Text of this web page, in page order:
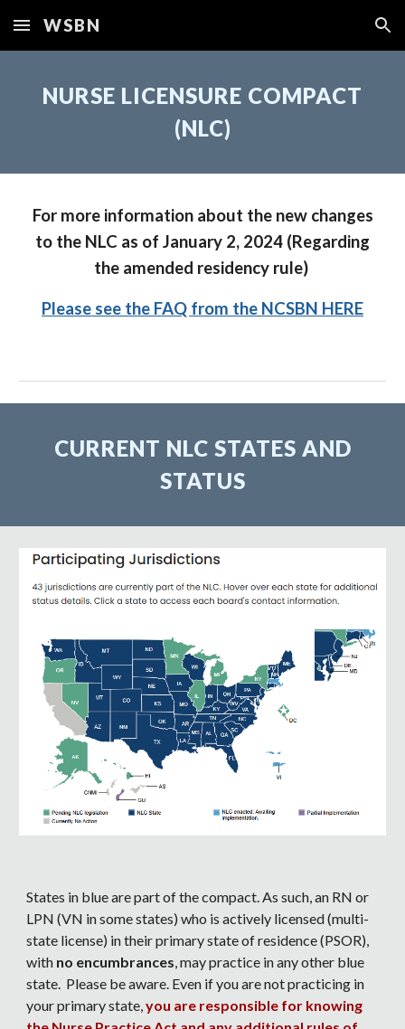
Skip to main content Skip to navigation
WSBN
NURSE LICENSURE COMPACT
(NLC)
For more information about the new changes
to the NLC as of January 2, 2024 (Regarding
the amended residency rule)
Please see the FAQ from the NCSBN HERE
CURRENT NLC STATES AND
STATUS
States in blue are part of the compact. As such, an RN or
LPN (VN in some states) who is actively licensed (multi-
state license) in their primary state of residence (PSOR),
with no encumbrances, may practice in any other blue
state. Please be aware. Even if you are not practicing in
your primary state,you are responsible for knowing